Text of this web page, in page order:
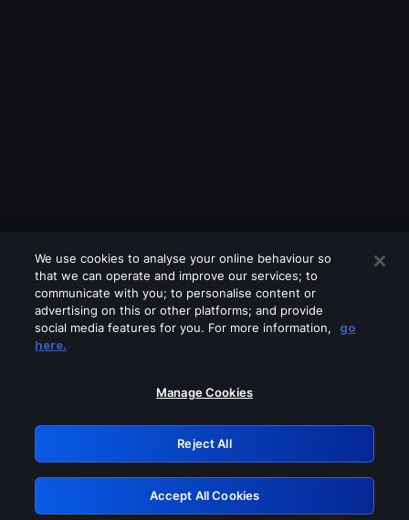
Please turn off any of these services
GRN: 0.901c2117.1786246616.87d6fa73
Retry
We use cookies to analyse your online behaviour so
that we can operate and improve our services; to
communicate with you; to personalise content or
advertising on this or other platforms; and provide
social media features for you. For more information,
go
here.
Manage Cookies
Reject All
Accept All Cookies